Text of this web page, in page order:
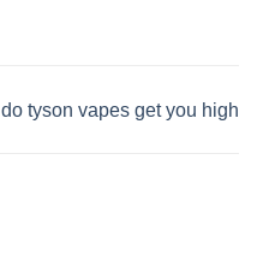
do tyson vapes get you high